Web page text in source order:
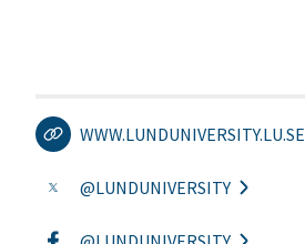
WWW.LUNDUNIVERSITY.LU.SE
@LUNDUNIVERSITY